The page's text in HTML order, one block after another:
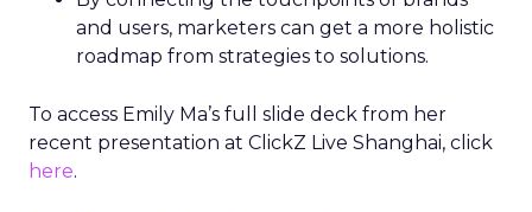
and users, marketers can get a more holistic
roadmap from strategies to solutions.
To access Emily Ma’s full slide deck from her
recent presentation at ClickZ Live Shanghai, click
here.